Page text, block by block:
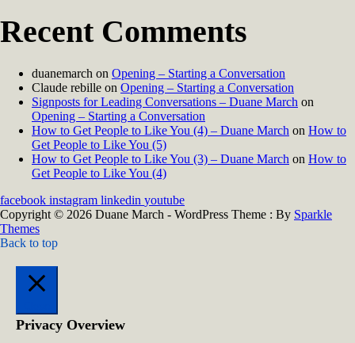
Recent Comments
duanemarch on Opening – Starting a Conversation
Claude rebille on Opening – Starting a Conversation
Signposts for Leading Conversations – Duane March on
Opening – Starting a Conversation
How to Get People to Like You (4) – Duane March on How to
Get People to Like You (5)
How to Get People to Like You (3) – Duane March on How to
Get People to Like You (4)
facebook instagram linkedin youtube
Copyright © 2026 Duane March - WordPress Theme : By Sparkle
Themes
Back to top
Privacy Overview